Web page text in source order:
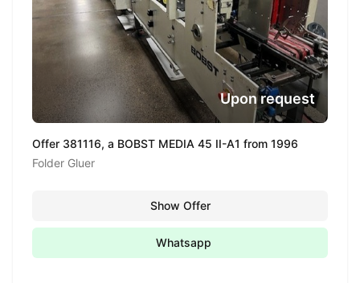
Offer 381116, a BOBST MEDIA 45 II-A1 from 1996
Folder Gluer
Upon request
Show Offer
Whatsapp